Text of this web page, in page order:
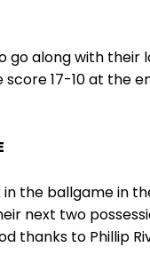
go along with
17-10 at the
the ballgame in
next two
thanks to Phillip